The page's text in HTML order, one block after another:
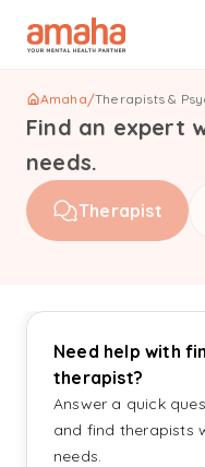
Amaha/Therapists &
Find an expert
needs.
Therapist
Need help with
therapist?
Answer a quick
and find therapists
needs.